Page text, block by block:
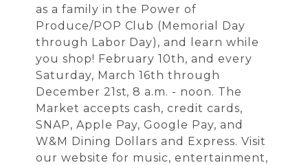
as a family in the Power of
Produce/POP Club (Memorial Day
through Labor Day), and learn while
you shop! February 10th, and every
Saturday, March 16th through
December 21st, 8 a.m. - noon. The
Market accepts cash, credit cards,
SNAP, Apple Pay, Google Pay, and
W&M Dining Dollars and Express. Visit
our website for music, entertainment,